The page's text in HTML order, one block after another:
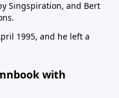
Singspiration, and Bert
1995, and he left a
with